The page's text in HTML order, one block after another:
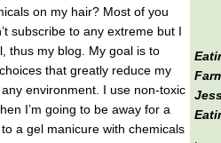
on my hair? Most of you
subscribe to any extreme but I
thus my blog. My goal is to
that greatly reduce my
environment. I use non-toxic
I’m going to be away for a
a gel manicure with chemicals